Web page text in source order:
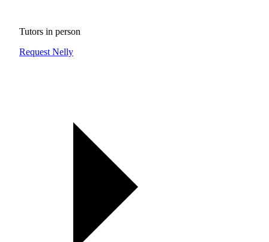
Tutors in person
Request Nelly